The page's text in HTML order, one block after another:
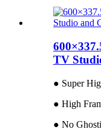
TV
● Super
● High
● No